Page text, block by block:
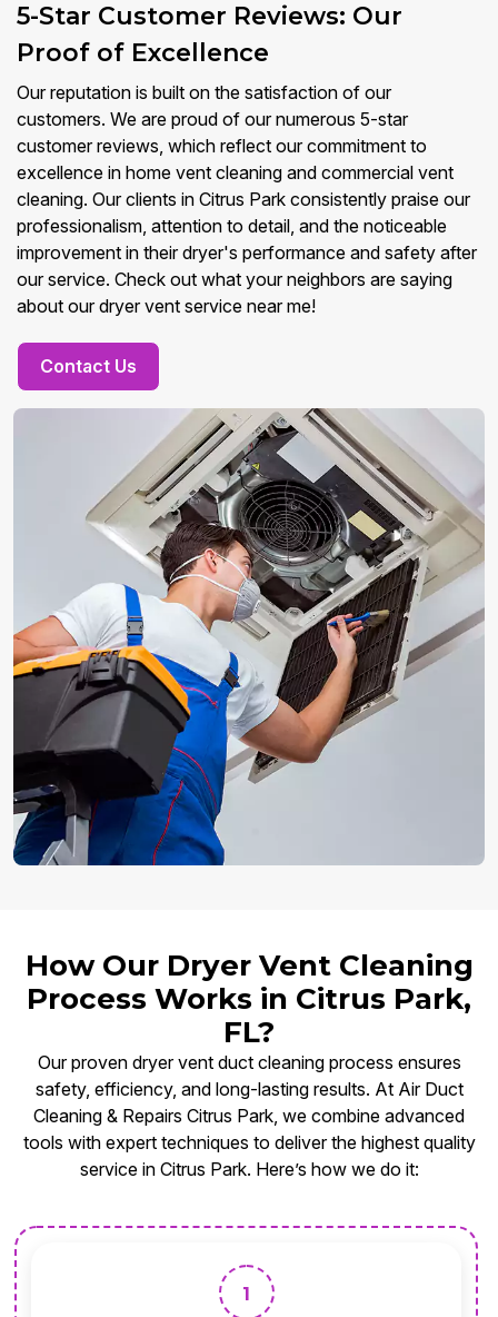
5-Star Customer Reviews: Our
Proof of Excellence
Our reputation is built on the satisfaction of our
customers. We are proud of our numerous 5-star
customer reviews, which reflect our commitment to
excellence in home vent cleaning and commercial vent
cleaning. Our clients in Citrus Park consistently praise our
professionalism, attention to detail, and the noticeable
improvement in their dryer's performance and safety after
our service. Check out what your neighbors are saying
about our dryer vent service near me!
Contact Us
How Our Dryer Vent Cleaning
Process Works in Citrus Park,
FL?
Our proven dryer vent duct cleaning process ensures
safety, efficiency, and long-lasting results. At Air Duct
Cleaning & Repairs Citrus Park, we combine advanced
tools with expert techniques to deliver the highest quality
service in Citrus Park. Here’s how we do it:
1